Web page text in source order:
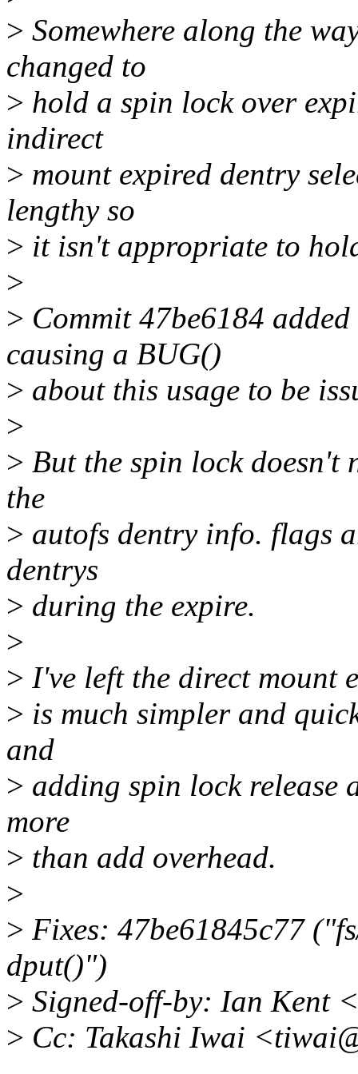
> Somewhere along the
changed to
> hold a spin lock over
indirect
> mount expired dentry
lengthy so
> it isn't appropriate to
>
> Commit 47be6184
causing a BUG()
> about this usage to be
>
> But the spin lock doesn't
the
> autofs dentry info. flags
dentrys
> during the expire.
>
> I've left the direct mount
> is much simpler and
and
> adding spin lock release
more
> than add overhead.
>
> Fixes: 47be61845c77
dput()")
> Signed-off-by: Ian Kent
> Cc: Takashi Iwai